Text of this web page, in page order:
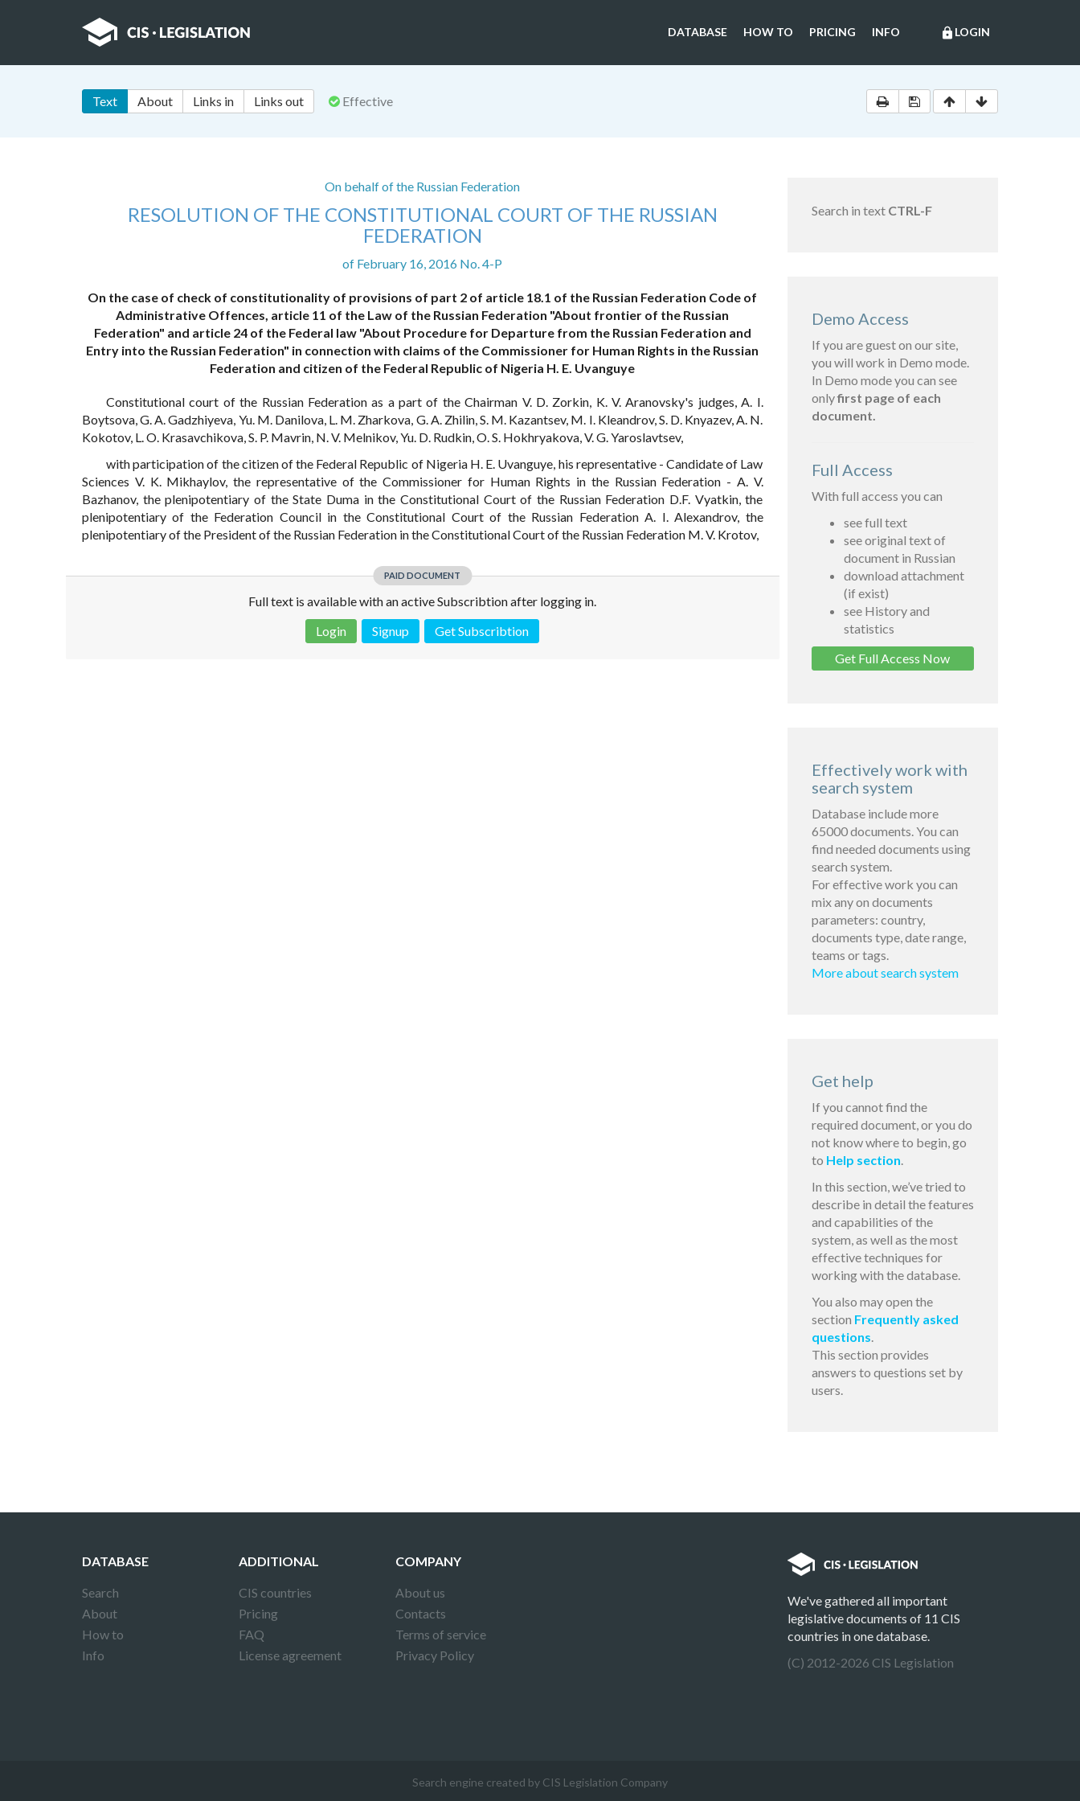
lock LOGIN
DATABASE HOW TO PRICING INFO
Text About Links in Links out Effective
On behalf of the Russian Federation
RESOLUTION OF THE CONSTITUTIONAL COURT OF THE RUSSIAN
FEDERATION
of February 16, 2016 No. 4-P
On the case of check of constitutionality of provisions of part 2 of article 18.1 of the Russian Federation Code of
Administrative Offences, article 11 of the Law of the Russian Federation "About frontier of the Russian
Federation" and article 24 of the Federal law "About Procedure for Departure from the Russian Federation and
Entry into the Russian Federation" in connection with claims of the Commissioner for Human Rights in the Russian
Federation and citizen of the Federal Republic of Nigeria H. E. Uvanguye
Constitutional court of the Russian Federation as a part of the Chairman V. D. Zorkin, K. V. Aranovsky's judges, A. I.
Boytsova, G. A. Gadzhiyeva, Yu. M. Danilova, L. M. Zharkova, G. A. Zhilin, S. M. Kazantsev, M. I. Kleandrov, S. D. Knyazev, A. N.
Kokotov, L. O. Krasavchikova, S. P. Mavrin, N. V. Melnikov, Yu. D. Rudkin, O. S. Hokhryakova, V. G. Yaroslavtsev,
with participation of the citizen of the Federal Republic of Nigeria H. E. Uvanguye, his representative - Candidate of Law
Sciences V. K. Mikhaylov, the representative of the Commissioner for Human Rights in the Russian Federation - A. V.
Bazhanov, the plenipotentiary of the State Duma in the Constitutional Court of the Russian Federation D.F. Vyatkin, the
plenipotentiary of the Federation Council in the Constitutional Court of the Russian Federation A. I. Alexandrov, the
plenipotentiary of the President of the Russian Federation in the Constitutional Court of the Russian Federation M. V. Krotov,
PAID DOCUMENT
Full text is available with an active Subscribtion after logging in.
Login
Signup Get Subscribtion
Search in text CTRL-F
Demo Access
If you are guest on our site,
you will work in Demo mode.
In Demo mode you can see
onlyfirst page of each
document.
Full Access
With full access you can
see full text
see original text of
document in Russian
download attachment
(if exist)
see History and
statistics
Get Full Access Now
Effectively work with
search system
Database include more
65000 documents. You can
find needed documents using
search system.
For effective work you can
mix any on documents
parameters: country,
documents type, date range,
teams or tags.
More about search system
Get help
If you cannot find the
required document, or you do
not know where to begin, go
to Help section.
In this section, we’ve tried to
describe in detail the features
and capabilities of the
system, as well as the most
effective techniques for
working with the database.
You also may open the
section Frequently asked
questions.
This section provides
answers to questions set by
users.
DATABASE
Search
About
How to
Info
ADDITIONAL
CIS countries
Pricing
FAQ
License agreement
COMPANY
About us
Contacts
Terms of service
Privacy Policy
We've gathered all important
legislative documents of 11 CIS
countries in one database.
(C) 2012-2026 CIS Legislation
Search engine created by CIS Legislation Company